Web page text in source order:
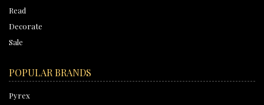
Read
Decorate
Sale
POPULAR BRANDS
Pyrex